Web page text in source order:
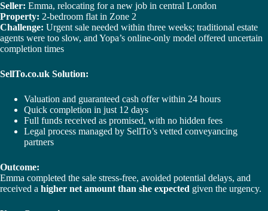
Seller: Emma, relocating for a new job in central London
Property: 2-bedroom flat in Zone 2
Challenge: Urgent sale needed within three weeks; traditional estate
agents were too slow, and Yopa’s online-only model offered uncertain
completion times
SellTo.co.uk Solution:
Valuation and guaranteed cash offer within 24 hours
Quick completion in just 12 days
Full funds received as promised, with no hidden fees
Legal process managed by SellTo’s vetted conveyancing
partners
Outcome:
Emma completed the sale stress-free, avoided potential delays, and
received a higher net amount than she expected given the urgency.